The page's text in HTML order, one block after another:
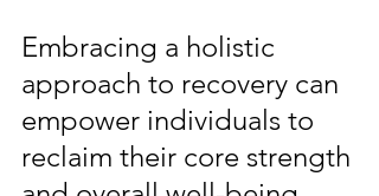
Embracing a holistic
approach to recovery can
empower individuals to
reclaim their core strength